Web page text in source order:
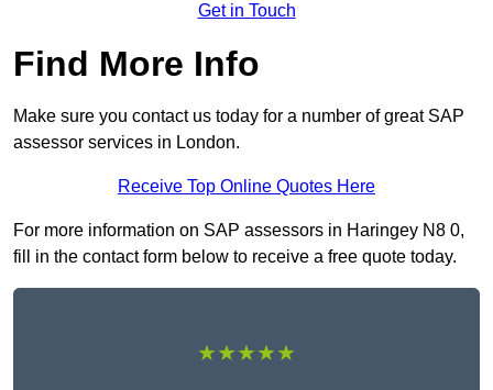
Get in Touch
Find More Info
Make sure you contact us today for a number of great SAP
assessor services in London.
Receive Top Online Quotes Here
For more information on SAP assessors in Haringey N8 0,
fill in the contact form below to receive a free quote today.
★★★★★